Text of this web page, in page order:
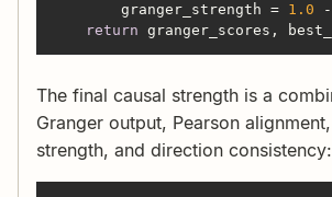
        granger_strength =
1.0
return granger_scores,
The final causal strength is a
Granger output, Pearson
strength, and direction consistency: